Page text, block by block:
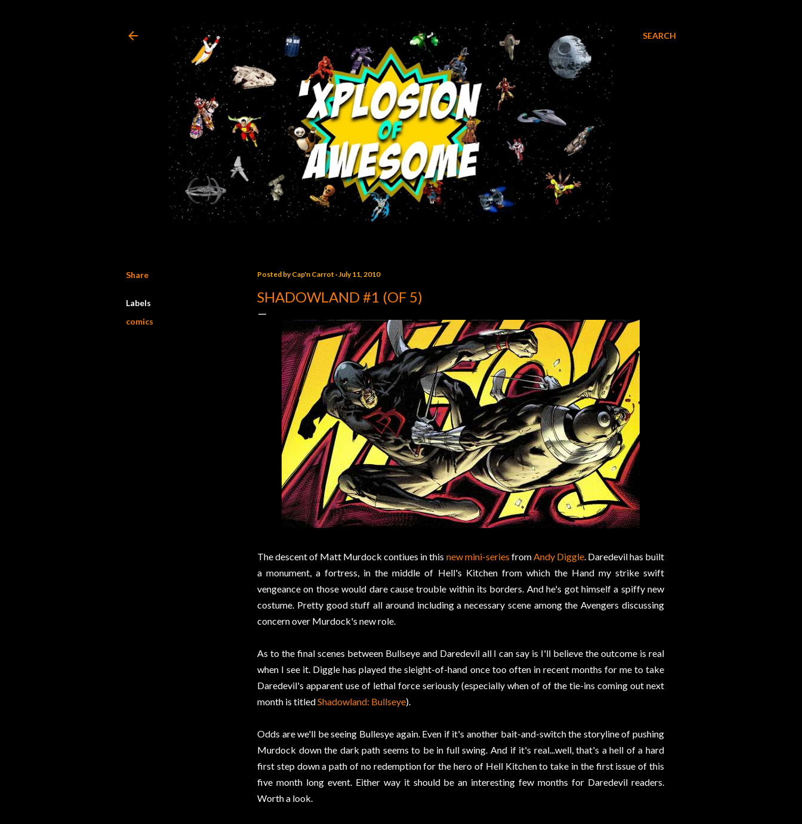
SEARCH
Share
Labels
comics
Posted byCap'n Carrot July 11, 2010
SHADOWLAND #1 (OF 5)
The descent of Matt Murdock contiues in this new mini-series fromAndy Diggle. Daredevil has built
a monument, a fortress, in the middle of Hell's Kitchen from which the Hand my strike swift
vengeance on those would dare cause trouble within its borders. And he's got himself a spiffy new
costume. Pretty good stuff all around including a necessary scene among the Avengers discussing
concern over Murdock's new role.
As to the final scenes between Bullseye and Daredevil all I can say is I'll believe the outcome is real
when I see it. Diggle has played the sleight-of-hand once too often in recent months for me to take
Daredevil's apparent use of lethal force seriously (especially when of of the tie-ins coming out next
month is titledShadowland: Bullseye).
Odds are we'll be seeing Bullesye again. Even if it's another bait-and-switch the storyline of pushing
Murdock down the dark path seems to be in full swing. And if it's real...well, that's a hell of a hard
first step down a path of no redemption for the hero of Hell Kitchen to take in the first issue of this
five month long event. Either way it should be an interesting few months for Daredevil readers.
Worth a look.